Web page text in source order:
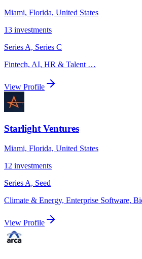
Miami, Florida, United States
13 investments
Series A, Series C
Fintech, AI, HR & Talent …
View Profile
Starlight Ventures
Miami, Florida, United States
12 investments
Series A, Seed
Climate & Energy, Enterprise Software,
View Profile